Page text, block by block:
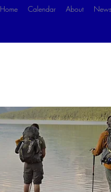
Home Calendar About